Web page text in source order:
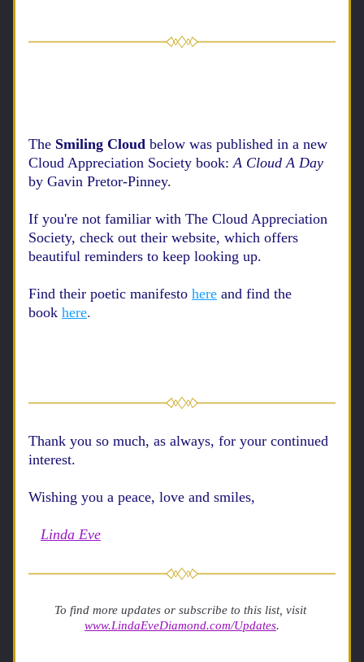
The Smiling Cloud below was published in a new
Cloud Appreciation Society book:
by Gavin Pretor-Pinney.
If you're not familiar with The Cloud Appreciation
Society, check out their website, which offers
beautiful reminders to keep looking up.
Find their poetic manifesto here and find the
book here.
Thank you so much, as always, for your continued
interest.
Wishing you a peace, love and smiles,
Linda Eve
To find more updates or subscribe to this list, visit
www.LindaEveDiamond.com/Updates.